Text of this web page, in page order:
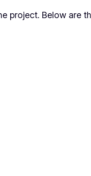
project. Below are